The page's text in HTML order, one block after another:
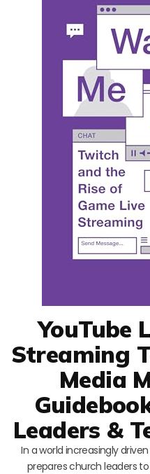
YouTube
Streaming
Media
Leaders &
In a world increasingly
prepares church leaders